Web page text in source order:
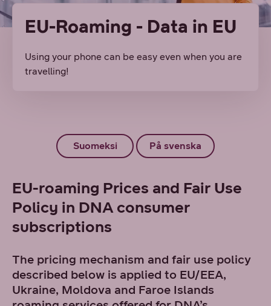
EU-Roaming - Data in EU
Using your phone can be easy even when you are
travelling!
Suomeksi På svenska
EU-roaming Prices and Fair Use
Policy in DNA consumer
subscriptions
The pricing mechanism and fair use policy
described below is applied to EU/EEA,
Ukraine, Moldova and Faroe Islands